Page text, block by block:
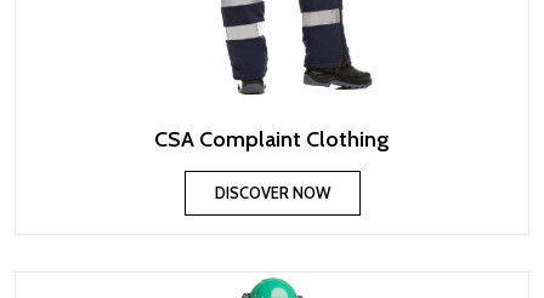
CSA Complaint Clothing
DISCOVER NOW